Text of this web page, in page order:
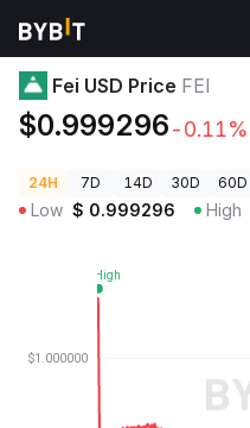
Crypto Prices
Fei USD Price FEI
$0.999296-0.11%
24H 7D 14D 30D 60D
Low $ 0.999296 High